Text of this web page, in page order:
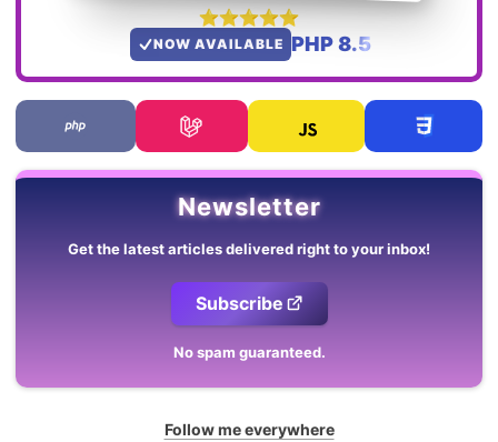
NOW AVAILABLE PHP 8.5
Newsletter
Get the latest articles delivered right to your inbox!
Subscribe
No spam guaranteed.
Follow me everywhere